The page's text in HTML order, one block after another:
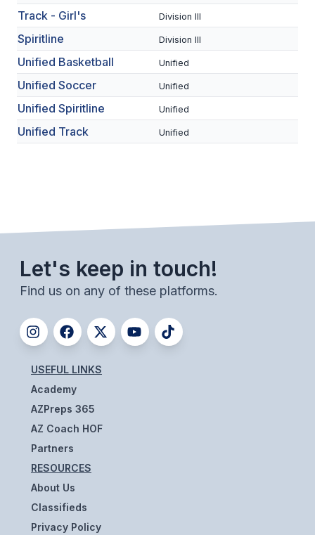
BASEBALL
GOLF
TENNIS
TRACK & FIELD
ACTIVITIES
CHESS
ESPORTS
J.R.O.T.C.
ROBOTICS
SPEECH & DEBATE
SPIRITLINES
THEATRE
ADMINISTRATORS
CONSTITUTION & BYLAWS
Track - Girl's Division III
Spiritline Division III
Unified Basketball Unified
Unified Soccer Unified
Unified Spiritline Unified
Unified Track Unified
Let's keep in touch!
Find us on any of these platforms.
USEFUL LINKS
Academy
AZPreps 365
AZ Coach HOF
Partners
RESOURCES
About Us
Classifieds
Privacy Policy